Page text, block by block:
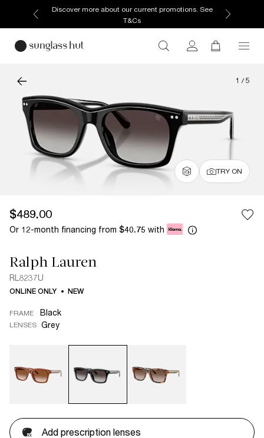
Discover more about our current promotions. See
T&Cs
1 / 5
TRY ON
$489.00
Or 12-month financing from $40.75 with
Ralph Lauren
RL8237U
ONLINE ONLY NEW
FRAME Black
LENSES Grey
Add prescription lenses